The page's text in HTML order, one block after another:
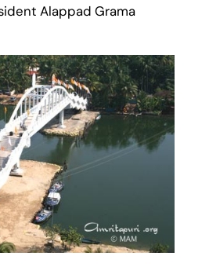
Alappad Grama